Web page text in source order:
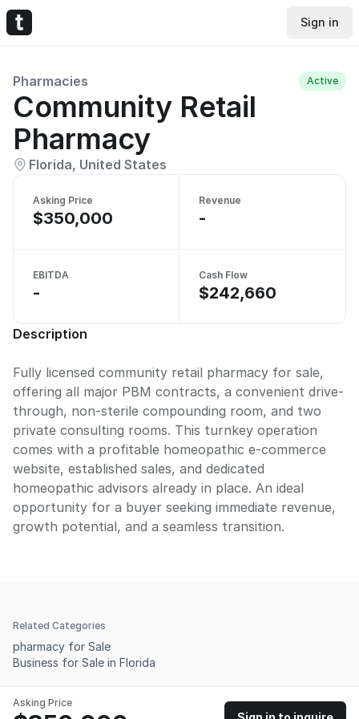
Sign in
Pharmacies Active
Community Retail
Pharmacy
Florida, United States
Asking Price
$350,000
Revenue
-
EBITDA
-
Cash Flow
$242,660
Description
Fully licensed community retail pharmacy for sale,
offering all major PBM contracts, a convenient drive-
through, non-sterile compounding room, and two
private consulting rooms. This turnkey operation
comes with a profitable homeopathic e-commerce
website, established sales, and dedicated
homeopathic advisors already in place. An ideal
opportunity for a buyer seeking immediate revenue,
growth potential, and a seamless transition.
Related Categories
pharmacy for Sale
Business for Sale in Florida
Asking Price